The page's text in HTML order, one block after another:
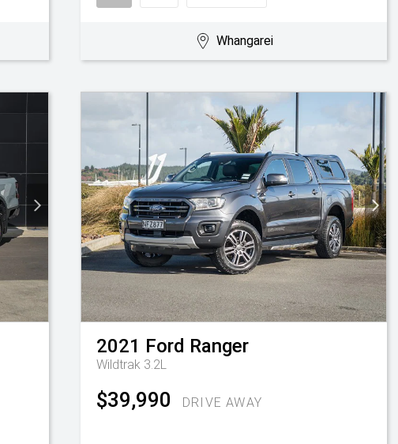
Whangarei
2021 Ford Ranger
Wildtrak 3.2L
$39,990 DRIVE AWAY